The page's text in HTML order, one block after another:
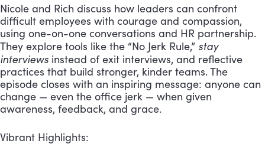
Nicole and Rich discuss how leaders can confront
difficult employees with courage and compassion,
using one-on-one conversations and HR partnership.
They explore tools like the “No Jerk Rule,” stay
interviews instead of exit interviews, and reflective
practices that build stronger, kinder teams. The
episode closes with an inspiring message: anyone can
change — even the office jerk — when given
awareness, feedback, and grace.
Vibrant Highlights: